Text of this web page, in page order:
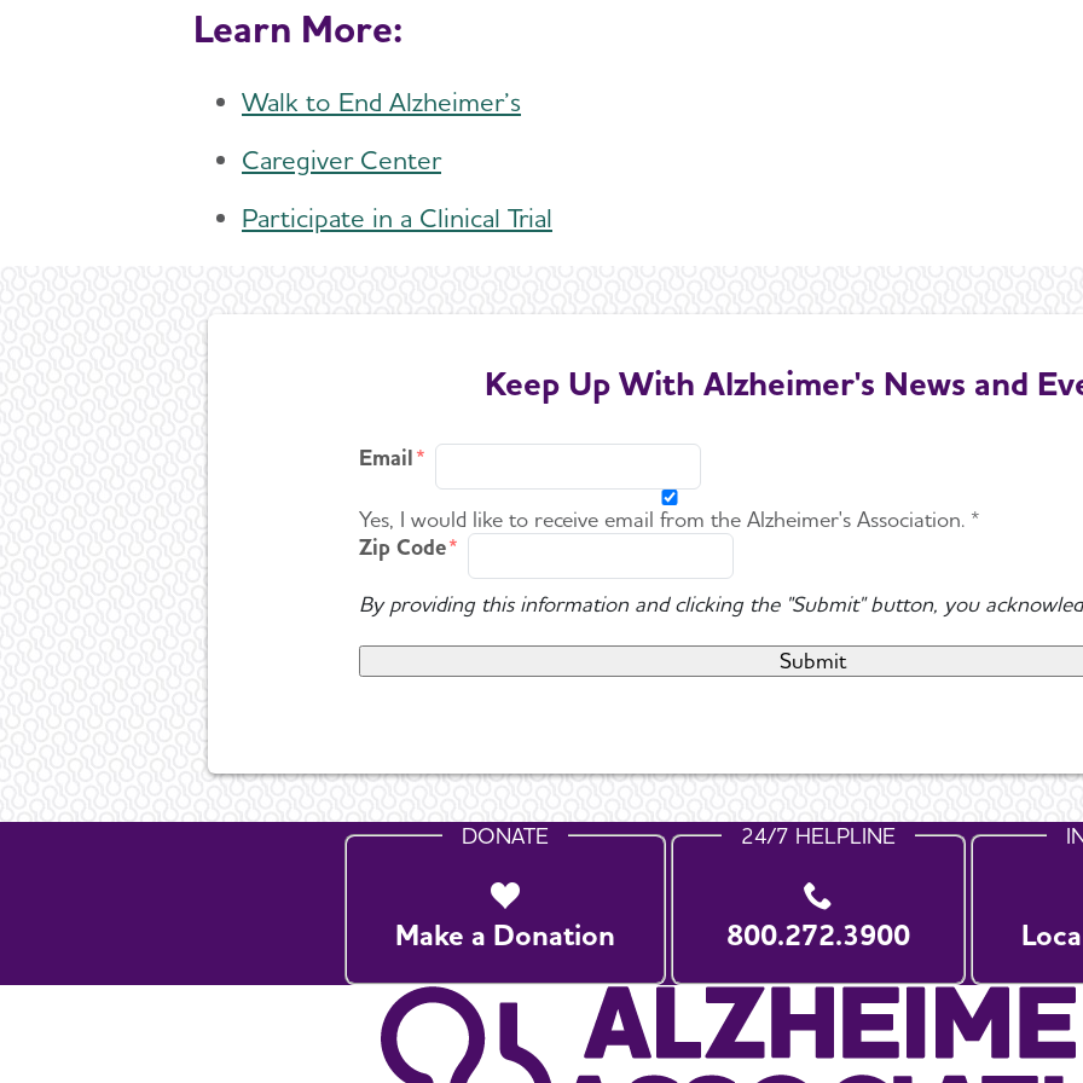
Learn More:
Walk to End Alzheimer’s
Caregiver Center
Participate in a Clinical Trial
Keep Up With Alzheimer's News and
Email
Yes, I would like to receive email from the Alzheimer's Association. *
Zip Code
By providing this information and clicking the "Submit" button, you
DONATE
Make a Donation
24/7 HELPLINE
800.272.3900